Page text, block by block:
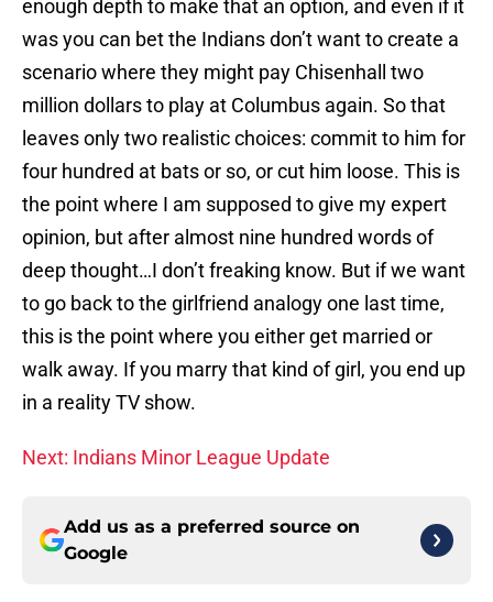
enough depth to make that an option, and even if it
was you can bet the Indians don’t want to create a
scenario where they might pay Chisenhall two
million dollars to play at Columbus again. So that
leaves only two realistic choices: commit to him for
four hundred at bats or so, or cut him loose. This is
the point where I am supposed to give my expert
opinion, but after almost nine hundred words of
deep thought…I don’t freaking know. But if we want
to go back to the girlfriend analogy one last time,
this is the point where you either get married or
walk away. If you marry that kind of girl, you end up
in a reality TV show.
Next: Indians Minor League Update
Add us as a preferred source on
Google